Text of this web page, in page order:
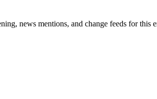
news mentions, and change feeds for